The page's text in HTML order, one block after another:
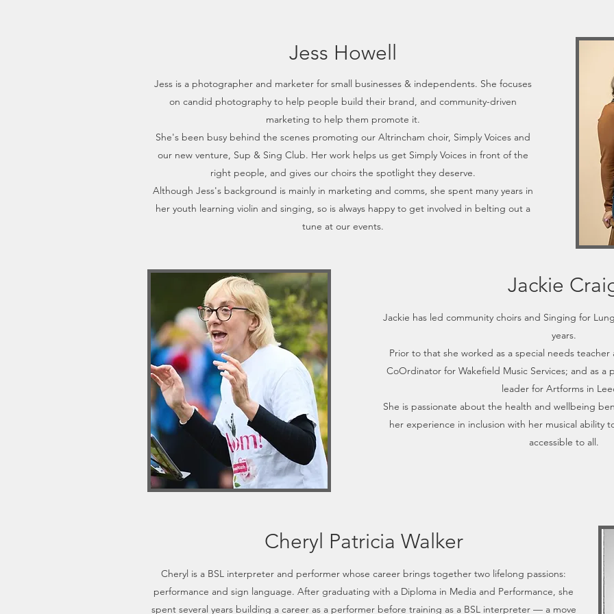
Jess Howell
Jess is a photographer and marketer for small businesses & independents. She focuses
on candid photography to help people build their brand, and community-driven
marketing to help them promote it.
She's been busy behind the scenes promoting our Altrincham choir, Simply Voices and
our new venture, Sup & Sing Club. Her work helps us get Simply Voices in front of the
right people, and gives our choirs the spotlight they deserve.
Although Jess's background is mainly in marketing and comms, she spent many years in
her youth learning violin and singing, so is always happy to get involved in belting out a
tune at our events.
Jackie
Jackie has led community choirs and Singing for
years.
Prior to that she worked as a special needs teacher
CoOrdinator for Wakefield Music Services; and as
leader for Artforms in
She is passionate about the health and wellbeing
her experience in inclusion with her musical ability
accessible to all.
Cheryl Patricia Walker
Cheryl is a BSL interpreter and performer whose career brings together two lifelong passions:
performance and sign language. After graduating with a Diploma in Media and Performance, she
spent several years building a career as a performer before training as a BSL interpreter — a move